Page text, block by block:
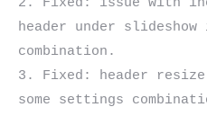
2. Fixed: issue with
header under
combination.
3. Fixed: header
some settings